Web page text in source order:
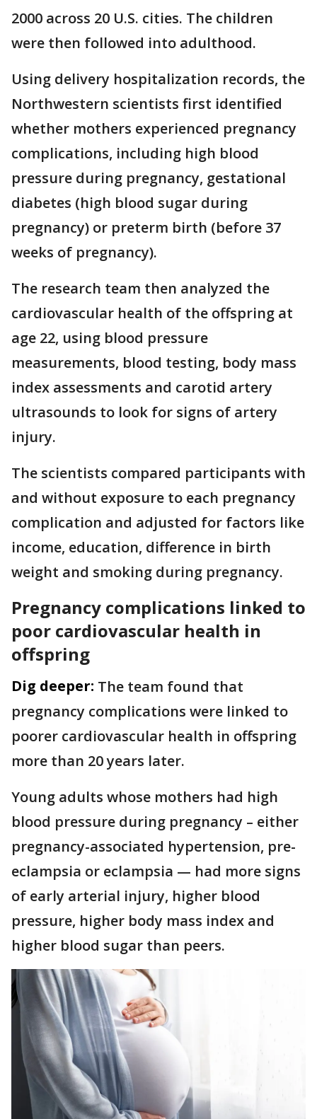
2000 across 20 U.S. cities. The children
were then followed into adulthood.
Using delivery hospitalization records, the
Northwestern scientists first identified
whether mothers experienced pregnancy
complications, including high blood
pressure during pregnancy, gestational
diabetes (high blood sugar during
pregnancy) or preterm birth (before 37
weeks of pregnancy).
The research team then analyzed the
cardiovascular health of the offspring at
age 22, using blood pressure
measurements, blood testing, body mass
index assessments and carotid artery
ultrasounds to look for signs of artery
injury.
The scientists compared participants with
and without exposure to each pregnancy
complication and adjusted for factors like
income, education, difference in birth
weight and smoking during pregnancy.
Pregnancy complications linked to
poor cardiovascular health in
offspring
Dig deeper: The team found that
pregnancy complications were linked to
poorer cardiovascular health in offspring
more than 20 years later.
Young adults whose mothers had high
blood pressure during pregnancy – either
pregnancy-associated hypertension, pre-
eclampsia or eclampsia — had more signs
of early arterial injury, higher blood
pressure, higher body mass index and
higher blood sugar than peers.